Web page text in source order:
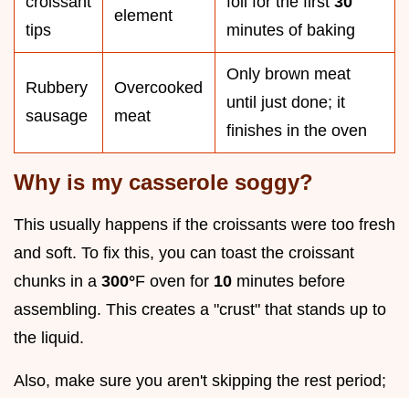
tips
element
minutes of baking
Rubbery
sausage
Overcooked
meat
Only brown meat
until just done; it
finishes in the oven
Why is my casserole soggy?
This usually happens if the croissants were too fresh
and soft. To fix this, you can toast the croissant
chunks in a 300°F oven for 10 minutes before
assembling. This creates a "crust" that stands up to
the liquid.
Also, make sure you aren't skipping the rest period;